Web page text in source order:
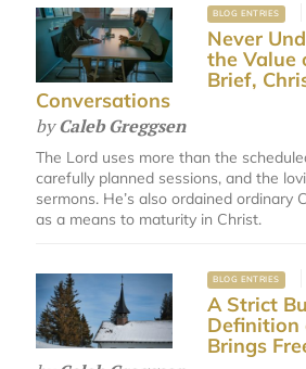
BLOG ENTRIES
Never
the Value
Brief,
Conversations
byCaleb Greggsen
The Lord uses more than the
carefully planned sessions, and the
sermons. He’s also ordained ordinary
as a means to maturity in Christ.
BLOG ENTRIES
A Strict
Definition
Brings